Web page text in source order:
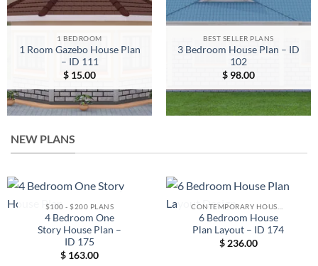
1 BEDROOM
1 Room Gazebo House Plan
– ID 111
$ 15.00
BEST SELLER PLANS
3 Bedroom House Plan – ID
102
$ 98.00
NEW PLANS
$100 - $200 PLANS
4 Bedroom One
Story House Plan –
ID 175
$163.00
6 Bedroom House
Plan Layout – ID 174
$236.00